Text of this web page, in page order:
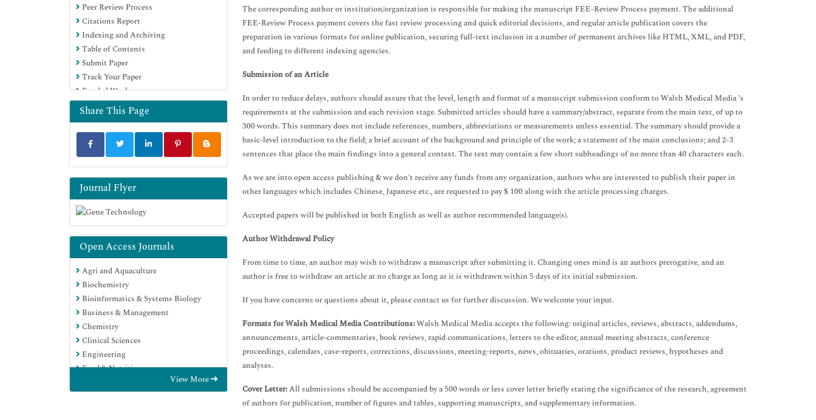
Peer Review Process
Citations Report
Indexing and Archiving
Table of Contents
Submit Paper
Track Your Paper
Funded Work
Share This Page
Journal Flyer
Open Access Journals
Agri and Aquaculture
Biochemistry
Bioinformatics & Systems Biology
Business & Management
Chemistry
Clinical Sciences
Engineering
Food & Nutrition
View More
The corresponding author or institution/organization is responsible for making the manuscript FEE-Review Process payment. The additional
FEE-Review Process payment covers the fast review processing and quick editorial decisions, and regular article publication covers the
preparation in various formats for online publication, securing full-text inclusion in a number of permanent archives like HTML, XML, and PDF,
and feeding to different indexing agencies.
Submission of an Article
In order to reduce delays, authors should assure that the level, length and format of a manuscript submission conform to Walsh Medical Media ’s
requirements at the submission and each revision stage. Submitted articles should have a summary/abstract, separate from the main text, of up to
300 words. This summary does not include references, numbers, abbreviations or measurements unless essential. The summary should provide a
basic-level introduction to the field; a brief account of the background and principle of the work; a statement of the main conclusions; and 2-3
sentences that place the main findings into a general context. The text may contain a few short subheadings of no more than 40 characters each.
As we are into open access publishing & we don't receive any funds from any organization, authors who are interested to publish their paper in
other languages which includes Chinese, Japanese etc., are requested to pay $ 100 along with the article processing charges.
Accepted papers will be published in both English as well as author recommended language(s).
Author Withdrawal Policy
From time to time, an author may wish to withdraw a manuscript after submitting it. Changing ones mind is an authors prerogative, and an
author is free to withdraw an article at no charge as long as it is withdrawn within 5 days of its initial submission.
If you have concerns or questions about it, please contact us for further discussion. We welcome your input.
Formats for Walsh Medical Media Contributions:Walsh Medical Media accepts the following: original articles, reviews, abstracts, addendums,
announcements, article-commentaries, book reviews, rapid communications, letters to the editor, annual meeting abstracts, conference
proceedings, calendars, case-reports, corrections, discussions, meeting-reports, news, obituaries, orations, product reviews, hypotheses and
analyses.
Cover Letter:All submissions should be accompanied by a 500 words or less cover letter briefly stating the significance of the research, agreement
of authors for publication, number of figures and tables, supporting manuscripts, and supplementary information.